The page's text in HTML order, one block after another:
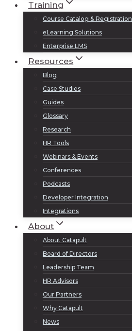
Training
Course Catalog & Registration
eLearning Solutions
Enterprise LMS
Resources
Blog
Case Studies
Guides
Glossary
Research
HR Tools
Webinars & Events
Conferences
Podcasts
Developer Integration
Integrations
About
About Catapult
Board of Directors
Leadership Team
HR Advisors
Our Partners
Why Catapult
News